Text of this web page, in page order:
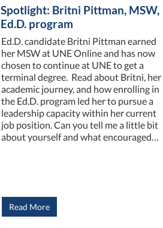
Spotlight: Britni Pittman, MSW,
Ed.D. program
Ed.D. candidate Britni Pittman earned
her MSW at UNE Online and has now
chosen to continue at UNE to get a
terminal degree. Read about Britni, her
academic journey, and how enrolling in
the Ed.D. program led her to pursue a
leadership capacity within her current
job position. Can you tell me a little bit
about yourself and what encouraged…
Read More